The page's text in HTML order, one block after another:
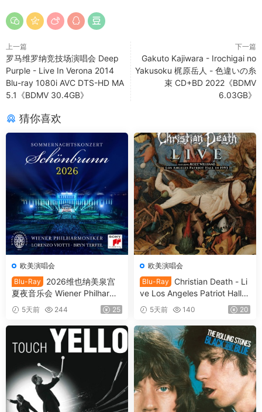
上一篇
罗马维罗纳竞技场演唱会 Deep
Purple - Live In Verona 2014
Blu-ray 1080i AVC DTS-HD MA
5.1《BDMV 30.4GB》
下一篇
Gakuto Kajiwara - Irochigai no
Yakusoku 梶原岳人 - 色違いの糸
束 CD+BD 2022《BDMV
6.03GB》
猜你喜欢
欧美演唱会
Blu-Ray
2026维也纳美泉宫
夏夜音乐会 Wiener Philharmo
niker - Summer Night Conce
5天前 244 25
欧美演唱会
Blu-Ray
Christian Death - Li
ve Los Angeles Patriot Hall 1
993 (2025) SD Blu-Ray [BD
5天前 140 20